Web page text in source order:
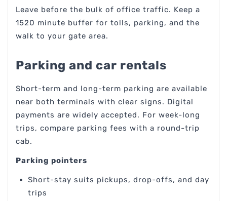
Leave before the bulk of office traffic. Keep a
1520 minute buffer for tolls, parking, and the
walk to your gate area.
Parking and car rentals
Short-term and long-term parking are available
near both terminals with clear signs. Digital
payments are widely accepted. For week-long
trips, compare parking fees with a round-trip
cab.
Parking pointers
Short-stay suits pickups, drop-offs, and day
trips